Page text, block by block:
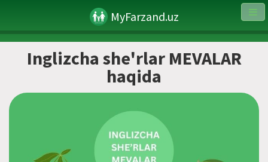
MyFarzand.uz
Inglizcha she'rlar MEVALAR
haqida